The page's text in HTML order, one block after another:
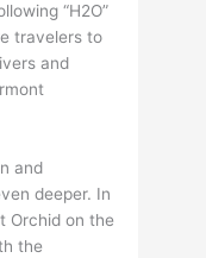
“H2O”
travelers to
and
and
deeper. In
Orchid on the
the